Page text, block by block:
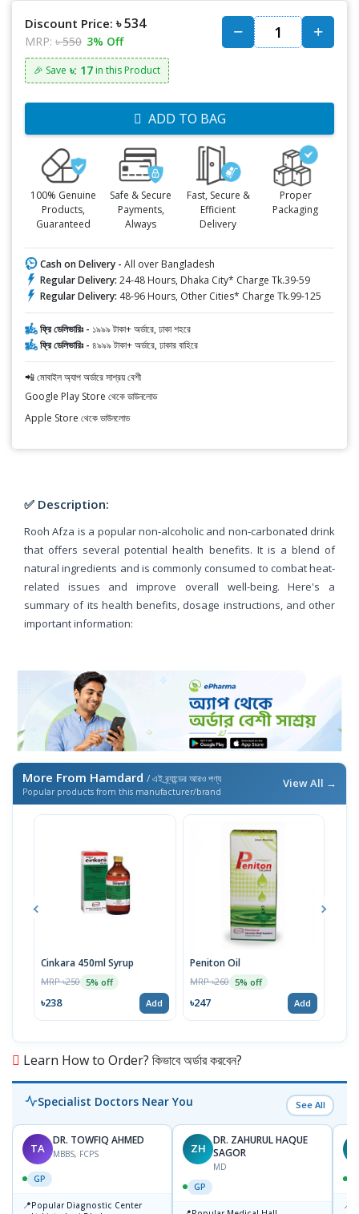
Discount Price: ৳ 534
MRP: ৳ 550 3% Off
🎉 Save ৳: 17 in this Product
ADD TO BAG
100% Genuine
Products,
Guaranteed
Safe & Secure
Payments,
Always
Fast, Secure &
Efficient
Delivery
Proper
Packaging
Cash on Delivery - All over Bangladesh
Regular Delivery: 24-48 Hours, Dhaka City* Charge Tk.39-59
Regular Delivery: 48-96 Hours, Other Cities* Charge Tk.99-125
ফ্রি ডেলিভারিঃ - ১৯৯৯ টাকা+ অর্ডারে, ঢাকা শহরে
ফ্রি ডেলিভারিঃ - ৪৯৯৯ টাকা+ অর্ডারে, ঢাকার বাহিরে
📲 মোবাইল অ্যাপ অর্ডারে সাশ্রয় বেশী
Google Play Store থেকে ডাউনলোড
Apple Store থেকে ডাউনলোড
✅ Description:
Rooh Afza is a popular non-alcoholic and non-carbonated drink
that offers several potential health benefits. It is a blend of
natural ingredients and is commonly consumed to combat heat-
related issues and improve overall well-being. Here's a
summary of its health benefits, dosage instructions, and other
important information:
More From Hamdard / এই ব্র্যান্ডের আরও পণ্য
Popular products from this manufacturer/brand
View All →
Cinkara 450ml Syrup
MRP ৳250 5% off
৳238 Add
Peniton Oil
MRP ৳260 5% off
৳247 Add
Learn How to Order? কিভাবে অর্ডার করবেন?
Specialist Doctors Near You See All
TA
DR. TOWFIQ AHMED
MBBS, FCPS
GP
📍Popular Diagnostic Center
ZH
DR. ZAHURUL HAQUE
SAGOR
MD
GP
📍